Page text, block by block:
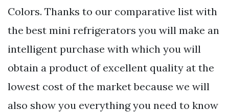
Colors. Thanks to our comparative list with
the best mini refrigerators you will make an
intelligent purchase with which you will
obtain a product of excellent quality at the
lowest cost of the market because we will
also show you everything you need to know